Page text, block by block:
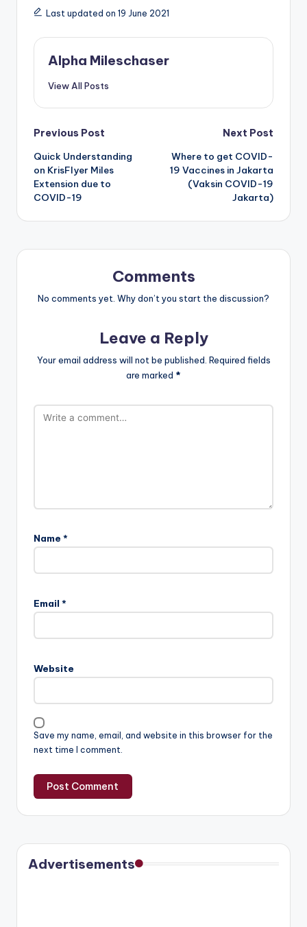
Last updated on 19 June 2021
Alpha Mileschaser
View All Posts
Post
navigation
Previous Post
Quick Understanding
on KrisFlyer Miles
Extension due to
COVID-19
Next Post
Where to get COVID-
19 Vaccines in Jakarta
(Vaksin COVID-19
Jakarta)
Comments
No comments yet. Why don’t you start the discussion?
Leave a Reply
Your email address will not be published. Required fields
are marked *
Name *
Email *
Website
Save my name, email, and website in this browser for the
next time I comment.
Advertisements